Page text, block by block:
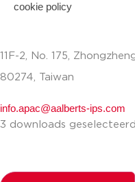
cookie policy
11F-2, No. 175,
80274, Taiwan
info.apac@aalberts-ips.com
3 downloads geselecteerd